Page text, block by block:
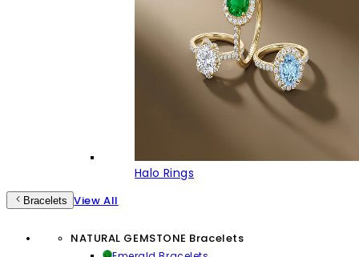
Halo Rings
Bracelets View All
NATURAL GEMSTONE Bracelets